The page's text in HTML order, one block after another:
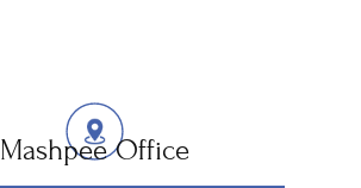
Mashpee Office